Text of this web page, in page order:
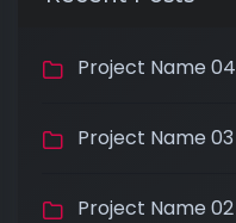
Project Name 04
Project Name 03
Project Name 02